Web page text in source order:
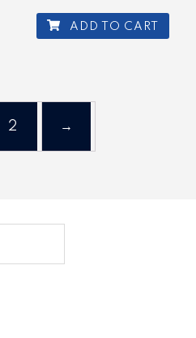
ADD TO CART
2 →